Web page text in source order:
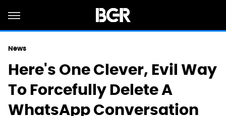
News
Here's One Clever, Evil Way
To Forcefully Delete A
WhatsApp Conversation